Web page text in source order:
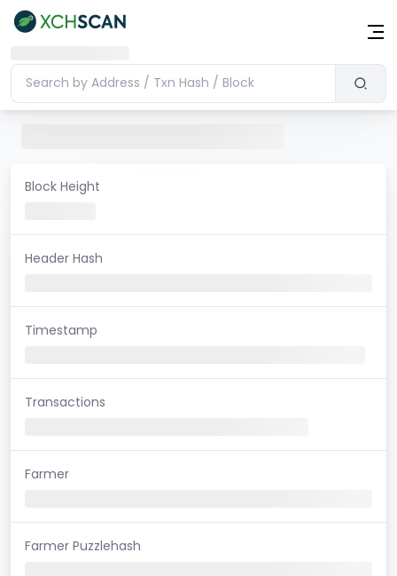
Block Height
Header Hash
Timestamp
Transactions
Farmer
Farmer Puzzlehash